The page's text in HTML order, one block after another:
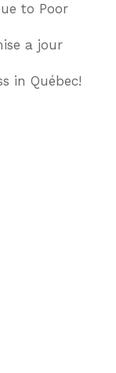
to Poor
a jour
in Québec!